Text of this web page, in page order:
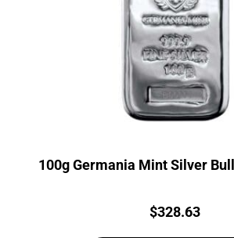
100g Germania Mint Silver
Price:
$328.63